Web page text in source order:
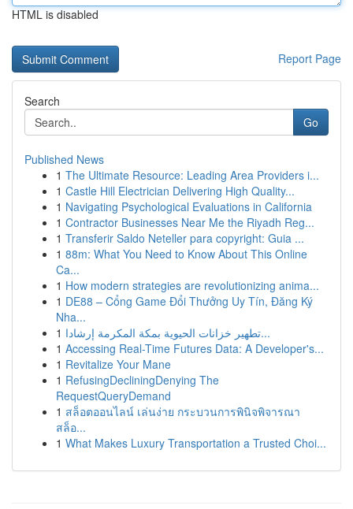
HTML is disabled
Report Page
Search
Go
Published News
1 The Ultimate Resource: Leading Area Providers i...
1 Castle Hill Electrician Delivering High Quality...
1 Navigating Psychological Evaluations in California
1 Contractor Businesses Near Me the Riyadh Reg...
1 Transferir Saldo Neteller para copyright: Guia ...
1 88m: What You Need to Know About This Online
Ca...
1 How modern strategies are revolutionizing anima...
1 DE88 – Cổng Game Đổi Thưởng Uy Tín, Đăng Ký
Nha...
1
تطهير خزانات الحيوية بمكة المكرمة إرشادا...
1 Accessing Real-Time Futures Data: A Developer's...
1 Revitalize Your Mane
1 RefusingDecliningDenying The
RequestQueryDemand
1 สล็อตออนไลน์ เล่นง่าย กระบวนการพินิจพิจารณา
สล็อ...
1 What Makes Luxury Transportation a Trusted Choi...